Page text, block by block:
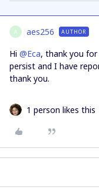
A aes256 AUTHOR
Hi ​ @Eca, thank you for
persist and I have
thank you.
1 person likes this